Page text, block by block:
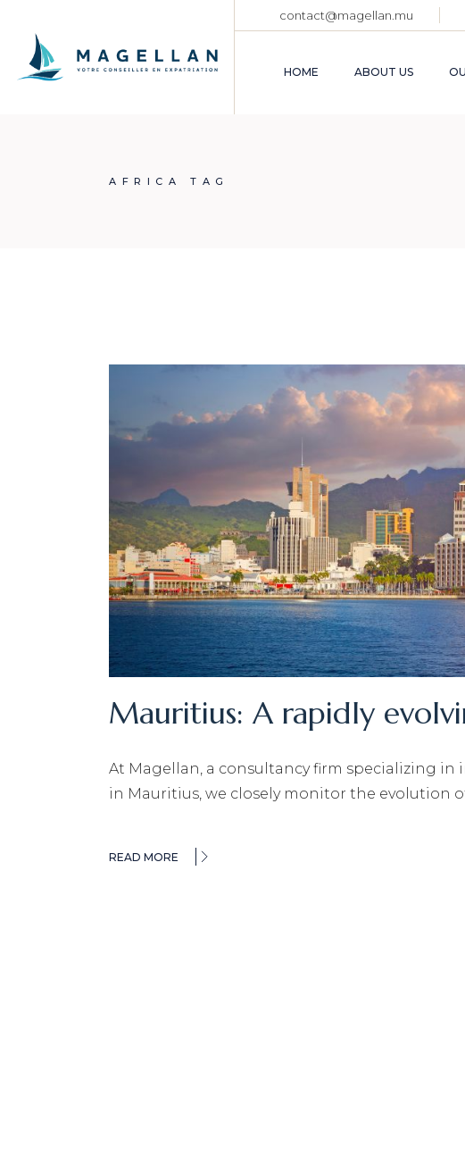
content
contact@magellan.mu
HOME ABOUT US
AFRICA TAG
Mauritius: A rapidly
At Magellan, a consultancy firm specializing
in Mauritius, we closely monitor the evolution
READ MORE